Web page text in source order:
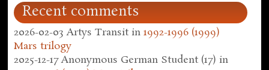
Recent comments
2026-02-03 Artys Transit in1992-1996 (1999)
Mars trilogy
2025-12-17 Anonymous German Student (17) in